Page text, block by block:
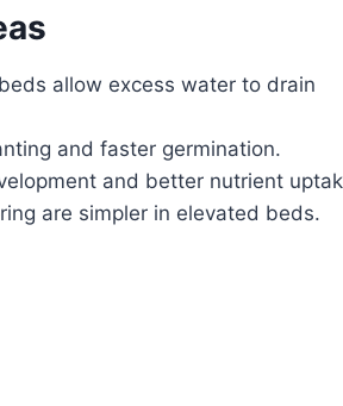
allow excess water to drain
and faster germination.
and better nutrient
are simpler in elevated beds.